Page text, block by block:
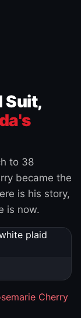
Suit,
to 38
became the
is his story,
is now.
Cherry